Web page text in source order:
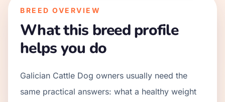
BREED OVERVIEW
What this breed profile
helps you do
Galician Cattle Dog owners usually need the
same practical answers: what a healthy weight